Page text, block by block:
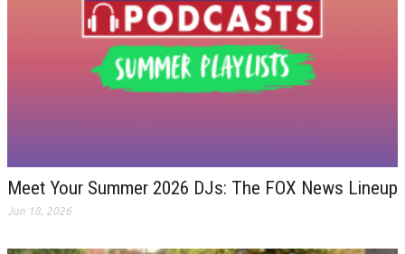
Meet Your Summer 2026 DJs: The FOX News Lineup
Jun 18, 2026